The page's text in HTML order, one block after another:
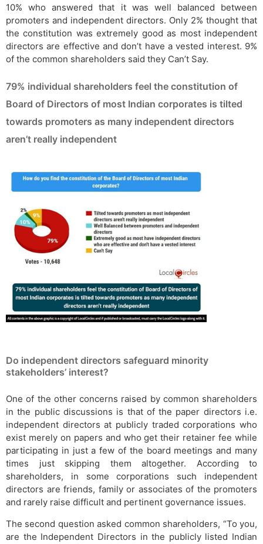
10% who answered that it was well balanced between
promoters and independent directors. Only 2% thought that
the constitution was extremely good as most independent
directors are effective and don’t have a vested interest. 9%
of the common shareholders said they Can’t Say.
79% individual shareholders feel the constitution of
Board of Directors of most Indian corporates is tilted
towards promoters as many independent directors
aren’t really independent
Do independent directors safeguard minority
stakeholders’ interest?
One of the other concerns raised by common shareholders
in the public discussions is that of the paper directors i.e.
independent directors at publicly traded corporations who
exist merely on papers and who get their retainer fee while
participating in just a few of the board meetings and many
times just skipping them altogether. According to
shareholders, in some corporations such independent
directors are friends, family or associates of the promoters
and rarely raise difficult and pertinent governance issues.
The second question asked common shareholders, “To you,
are the Independent Directors in the publicly listed Indian